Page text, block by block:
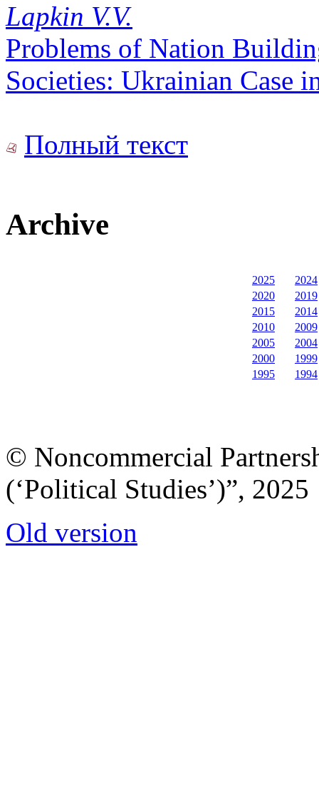
Lapkin V.V.
Problems of Nation
Societies: Ukrainian Case
Полный текст
Archive
2025
2024
2020
2019
2015
2014
2010
2009
2005
2004
2000
1999
1995
1994
© Noncommercial
(‘Political Studies’)”, 2025
Old version